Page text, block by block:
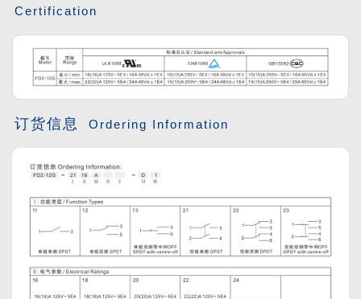
Certification
订货信息 Ordering Information